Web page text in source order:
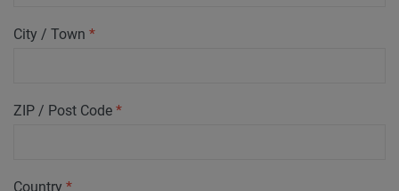
City / Town *
ZIP / Post Code *
Country *